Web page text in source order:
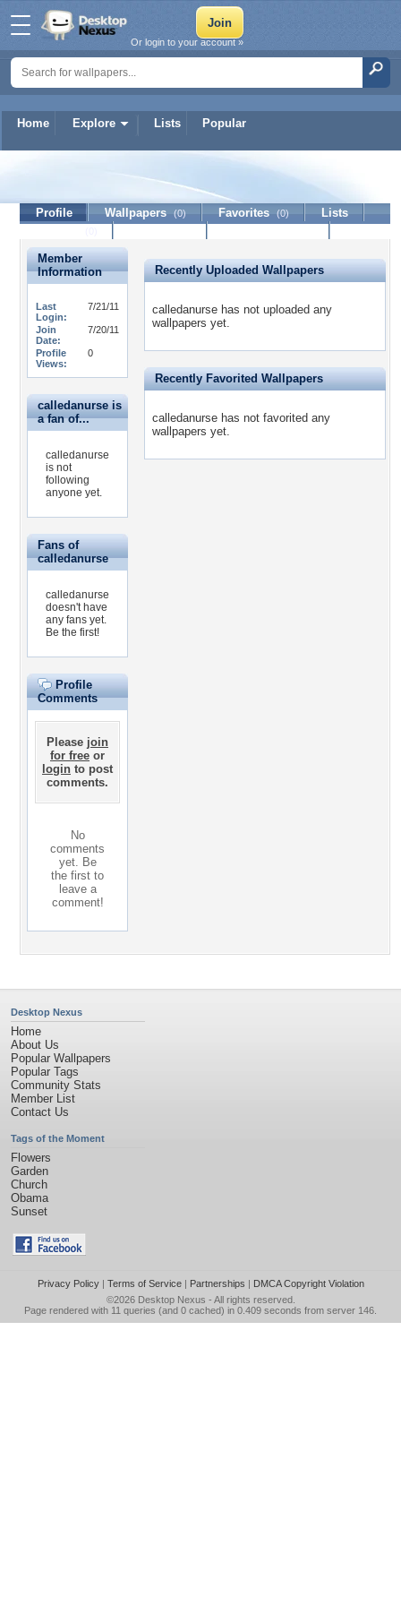
Home Explore Lists Popular
Or login to your account »
calledanurse
Profile Wallpapers (0) Favorites (0)
Lists
Member
Information
Last
Login:
7/21/11
Join
Date:
7/20/11
Profile
Views:
0
calledanurse is
a fan of...
calledanurse
is not
following
anyone yet.
Fans of
calledanurse
calledanurse
doesn't have
any fans yet.
Be the first!
Profile
Comments
Please join
for free or
login to post
comments.
No
comments
yet. Be
the first to
leave a
comment!
Recently Uploaded Wallpapers
calledanurse has not uploaded any
wallpapers yet.
Recently Favorited Wallpapers
calledanurse has not favorited any
wallpapers yet.
Desktop Nexus
Home
About Us
Popular Wallpapers
Popular Tags
Community Stats
Member List
Contact Us
Tags of the Moment
Flowers
Garden
Church
Obama
Sunset
Privacy Policy| Terms of Service| Partnerships | DMCA Copyright Violation
©2026 Desktop Nexus - All rights reserved.
Page rendered with 11 queries (and 0 cached) in 0.409 seconds from server 146.